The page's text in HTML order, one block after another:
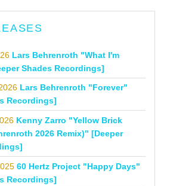
Lars Behrenroth "What I'm
Shades Recordings]
Lars Behrenroth "Forever"
Recordings]
Kenny Zarro "Yellow Brick
2026 Remix)" [Deeper
60 Hertz Project "Happy Days"
Recordings]